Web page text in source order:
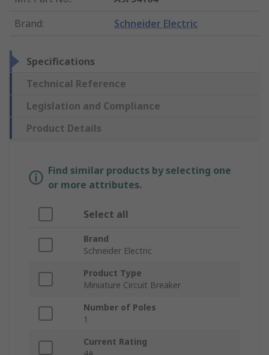
Brand: Schneider Electric
Specifications
Technical Reference
Legislation and Compliance
Product Details
Find similar products by selecting one
or more attributes.
Select all
Brand
Schneider Electric
Product Type
Miniature Circuit Breaker
Number of Poles
1
Current Rating